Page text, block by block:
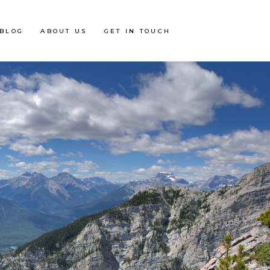
BLOG ABOUT US GET IN TOUCH